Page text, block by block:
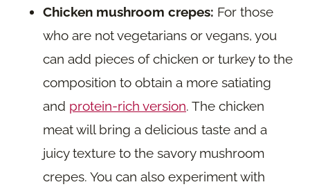
Chicken mushroom crepes: For those
who are not vegetarians or vegans, you
can add pieces of chicken or turkey to the
composition to obtain a more satiating
and protein-rich version. The chicken
meat will bring a delicious taste and a
juicy texture to the savory mushroom
crepes. You can also experiment with